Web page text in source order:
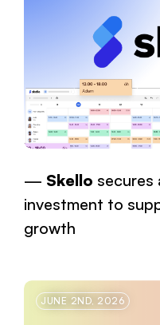
Skello secures
investment to
growth
JUNE 2ND, 2026